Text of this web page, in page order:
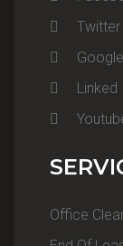
Twitter
Linked
Office